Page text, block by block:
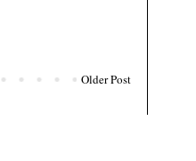
Older Post